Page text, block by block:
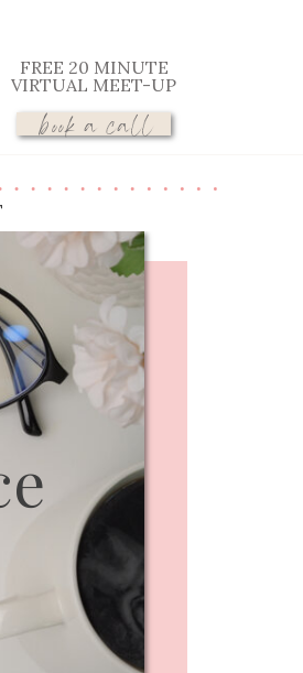
FREE 20 MINUTE
VIRTUAL MEET-UP
book a call